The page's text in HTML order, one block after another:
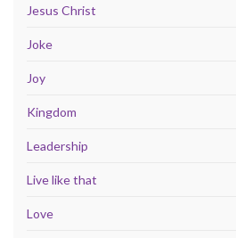
Jesus Christ
Joke
Joy
Kingdom
Leadership
Live like that
Love